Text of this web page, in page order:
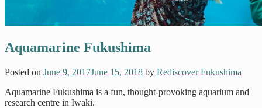
Aquamarine Fukushima
Posted on June 9, 2017June 15, 2018 by Rediscover Fukushima
Aquamarine Fukushima is a fun, thought-provoking aquarium and
research centre in Iwaki.